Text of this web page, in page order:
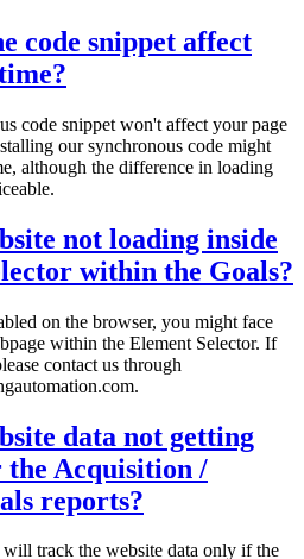
code snippet affect
code snippet won't affect your page
our synchronous code might
although the difference in loading
not loading inside
within the Goals?
on the browser, you might face
within the Element Selector. If
contact us through
data not getting
Acquisition /
reports?
track the website data only if the